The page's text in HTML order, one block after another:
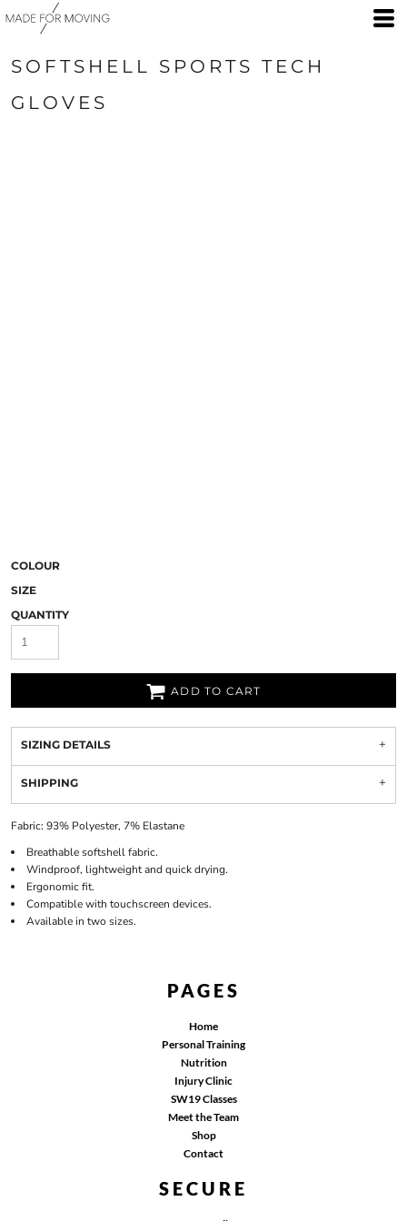
SOFTSHELL SPORTS TECH
GLOVES
COLOUR
SIZE
QUANTITY
ADD TO CART
SIZING DETAILS
SHIPPING
Fabric: 93% Polyester, 7% Elastane
Breathable softshell fabric.
Windproof, lightweight and quick drying.
Ergonomic fit.
Compatible with touchscreen devices.
Available in two sizes.
PAGES
Home
Personal Training
Nutrition
Injury Clinic
SW19 Classes
Meet the Team
Shop
Contact
SECURE